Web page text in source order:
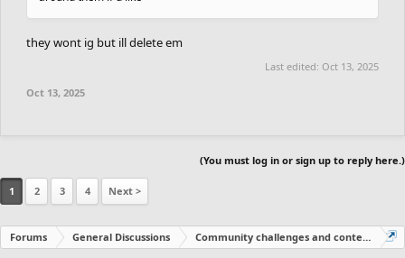
they wont ig but ill delete em
Last edited: Oct 13, 2025
Oct 13, 2025
(You must log in or sign up to reply here.)
1 2 3 4 Next >
Forums General Discussions Community challenges and contests!